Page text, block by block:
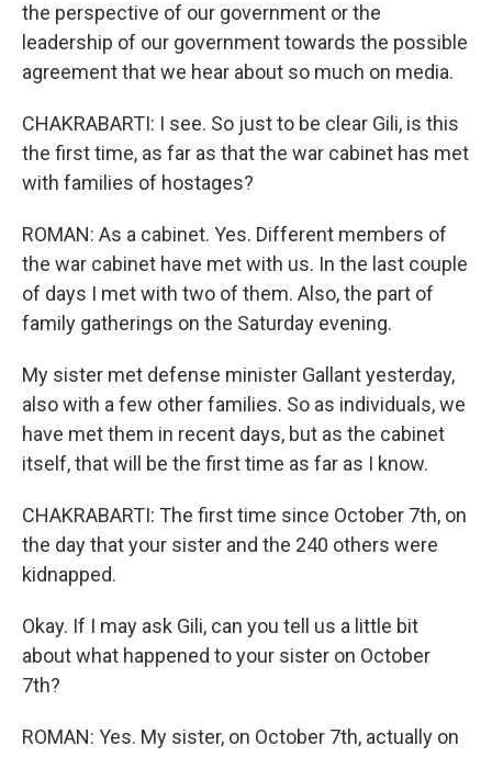
the perspective of our government or the
leadership of our government towards the possible
agreement that we hear about so much on media.
CHAKRABARTI: I see. So just to be clear Gili, is this
the first time, as far as that the war cabinet has met
with families of hostages?
ROMAN: As a cabinet. Yes. Different members of
the war cabinet have met with us. In the last couple
of days I met with two of them. Also, the part of
family gatherings on the Saturday evening.
My sister met defense minister Gallant yesterday,
also with a few other families. So as individuals, we
have met them in recent days, but as the cabinet
itself, that will be the first time as far as I know.
CHAKRABARTI: The first time since October 7th, on
the day that your sister and the 240 others were
kidnapped.
Okay. If I may ask Gili, can you tell us a little bit
about what happened to your sister on October
7th?
ROMAN: Yes. My sister, on October 7th, actually on